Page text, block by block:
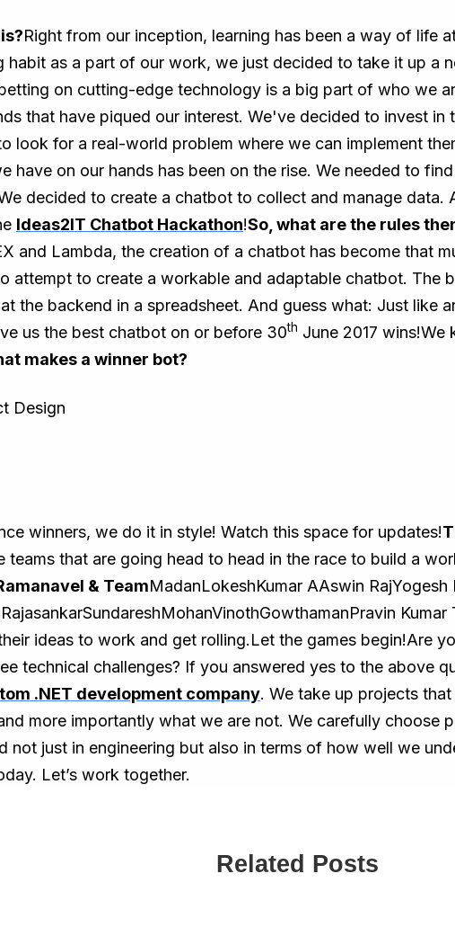
Right from our inception, learning has been a way of life
habit as a part of our work, we just decided to take it up a
on cutting-edge technology is a big part of who we
that have piqued our interest. We've decided to invest in
look for a real-world problem where we can implement
have on our hands has been on the rise. We needed to
decided to create a chatbot to collect and manage
Ideas2IT Chatbot Hackathon!So, what are the rules
and Lambda, the creation of a chatbot has become that
attempt to create a workable and adaptable chatbot. The
the backend in a spreadsheet. And guess what: Just like
us the best chatbot on or before 30th June 2017 wins!We
makes a winner bot?
Design
winners, we do it in style! Watch this space for updates!
teams that are going head to head in the race to build a
& TeamMadanLokeshKumar AAswin RajYogesh
ideas to work and get rolling.Let the games begin!Are
technical challenges? If you answered yes to the above
.NET development company. We take up projects
more importantly what we are not. We carefully choose
not just in engineering but also in terms of how well we
Let’s work together.
Related Posts